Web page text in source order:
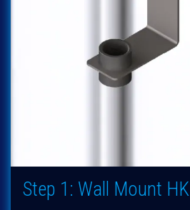
Step 1: Wall Mount HK